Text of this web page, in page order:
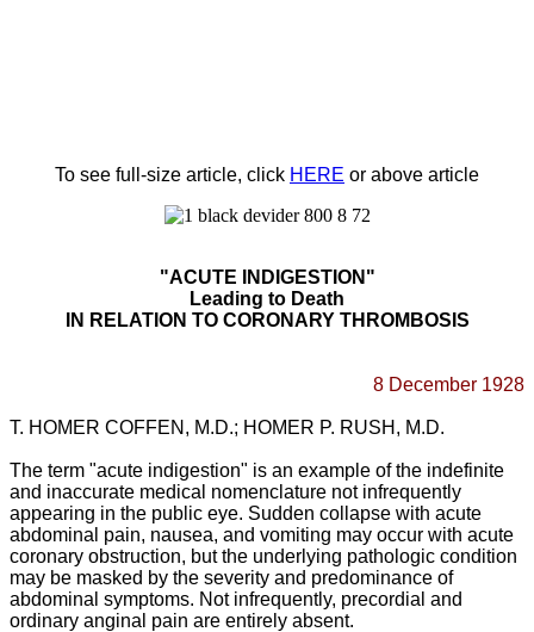
To see full-size article, click HERE or above article
"ACUTE INDIGESTION"
Leading to Death
IN RELATION TO CORONARY THROMBOSIS
8 December 1928
T. HOMER COFFEN, M.D.; HOMER P. RUSH, M.D.
The term "acute indigestion" is an example of the indefinite
and inaccurate medical nomenclature not infrequently
appearing in the public eye. Sudden collapse with acute
abdominal pain, nausea, and vomiting may occur with acute
coronary obstruction, but the underlying pathologic condition
may be masked by the severity and predominance of
abdominal symptoms. Not infrequently, precordial and
ordinary anginal pain are entirely absent.